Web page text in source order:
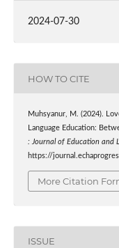
2024-07-30
HOW TO CITE
Muhsyanur, M. (2024).
Language Education:
: Journal of Education and
https://
More Citation
ISSUE